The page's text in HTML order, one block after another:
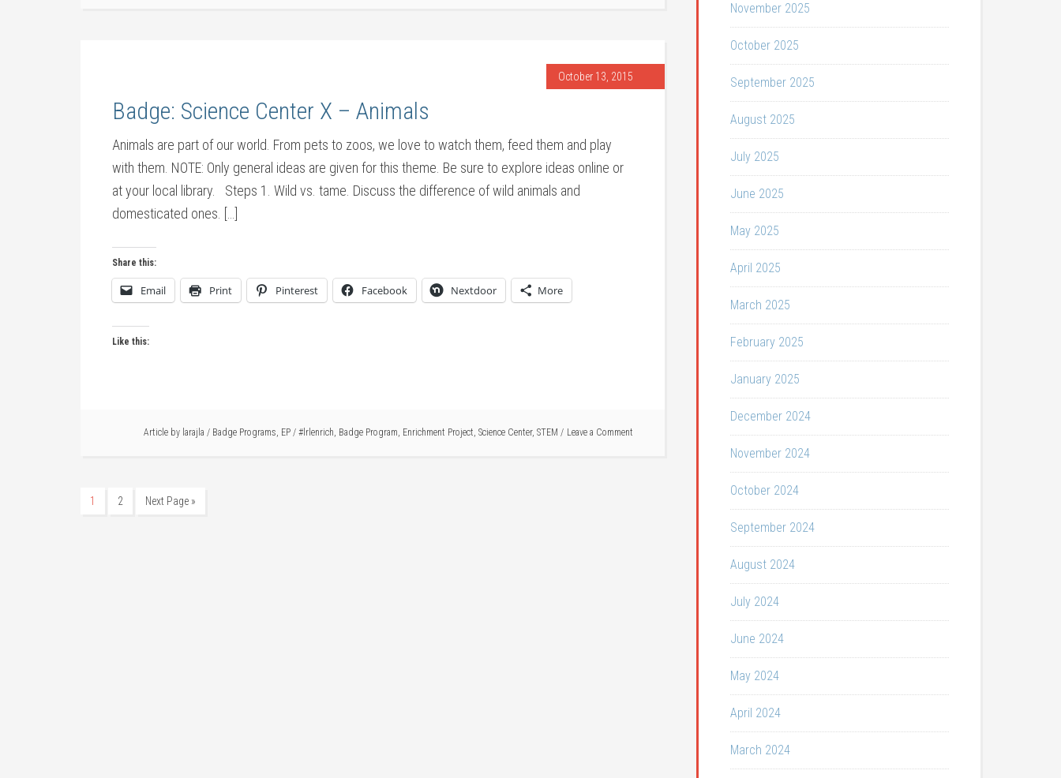
October 13, 2015
Badge: Science Center X – Animals
Animals are part of our world. From pets to zoos, we love to watch them, feed them and play
with them. NOTE: Only general ideas are given for this theme. Be sure to explore ideas online or
at your local library. Steps 1. Wild vs. tame. Discuss the difference of wild animals and
domesticated ones. […]
Share this:
Email Print Pinterest Facebook Nextdoor More
Like this:
Article by larajla / Badge Programs, EP / #lrlenrich, Badge Program, Enrichment Project, Science Center, STEM Leave a Comment
1 2 Next Page »
November 2025
October 2025
September 2025
August 2025
July 2025
June 2025
May 2025
April 2025
March 2025
February 2025
January 2025
December 2024
November 2024
October 2024
September 2024
August 2024
July 2024
June 2024
May 2024
April 2024
March 2024